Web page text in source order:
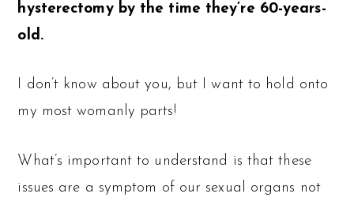
hysterectomy by the time they’re 60-years-
old.
I don’t know about you, but I want to hold onto
my most womanly parts!
What’s important to understand is that these
issues are a symptom of our sexual organs not